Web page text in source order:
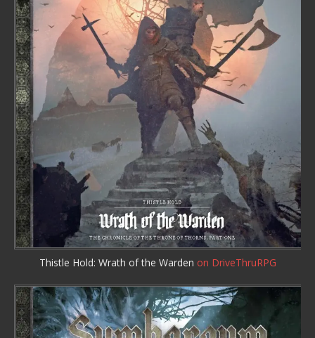
Thistle Hold: Wrath of the Warden on DriveThruRPG